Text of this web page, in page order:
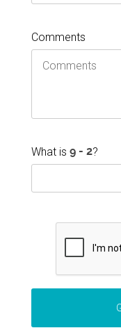
Comments
What is ?